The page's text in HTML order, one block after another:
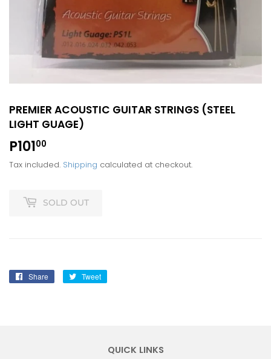
PREMIER ACOUSTIC GUITAR STRINGS (STEEL
LIGHT GUAGE)
P10100
Tax included. Shipping calculated at checkout.
SOLD OUT
Share
Share
Tweet
QUICK LINKS